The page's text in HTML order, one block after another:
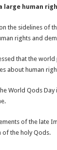
large human
the sidelines of
rights and
that the
about human
World Qods
of the late
of the holy Qods.